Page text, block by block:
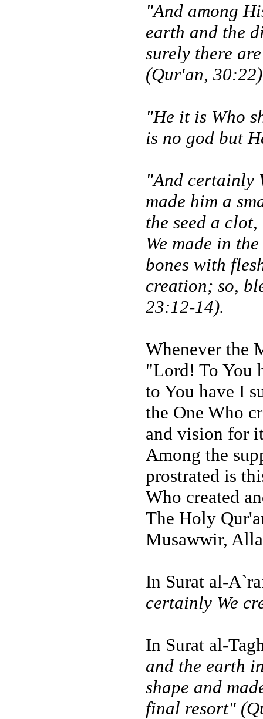
"And among
earth and the
surely there
(Qur'an,
"He it is Who
is no god but
"And certainly
made him a
the seed a
We made in
bones with
creation; so,
23:12-14).
Whenever the
"Lord! To You
to You have I
the One Who
and vision for
Among the
prostrated is
Who created
The Holy
Musawwir,
In Surat al-
certainly We
In Surat al-
and the earth
shape and
final resort"